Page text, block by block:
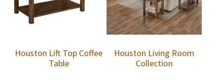
Houston Lift Top Coffee
Table
Houston Living Room
Collection